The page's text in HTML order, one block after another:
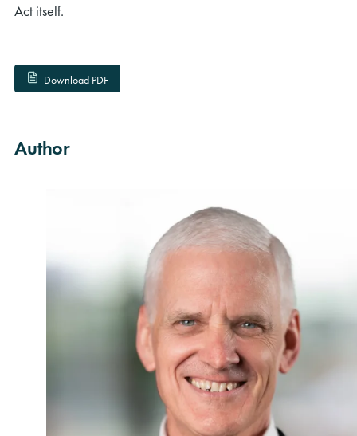
Act itself.
Download PDF
Author